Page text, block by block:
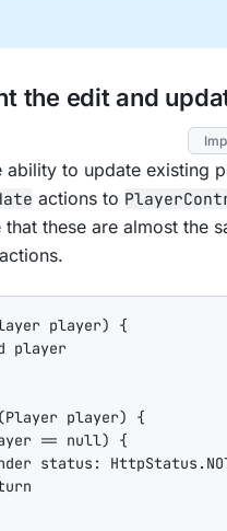
the edit and
ability to update existing
actions to
these are almost the
actions.
player) {
player
(Player player) {
== null) {
status :